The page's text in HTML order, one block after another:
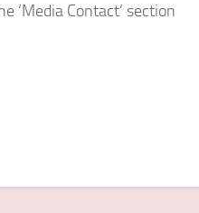
‘Media Contact’ section